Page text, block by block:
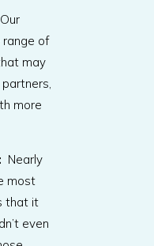
Our
of
may
more
Nearly
most
that it
even